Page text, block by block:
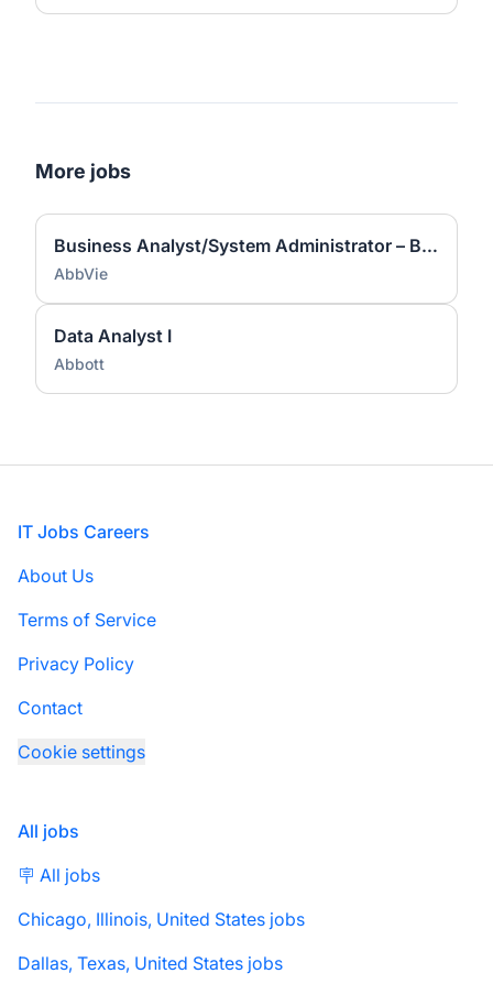
More jobs
Business Analyst/System Administrator – Business Continuity
AbbVie
Data Analyst I
Abbott
Footer
IT Jobs Careers
About Us
Terms of Service
Privacy Policy
Contact
Cookie settings
All jobs
🪧 All jobs
Chicago, Illinois, United States jobs
Dallas, Texas, United States jobs